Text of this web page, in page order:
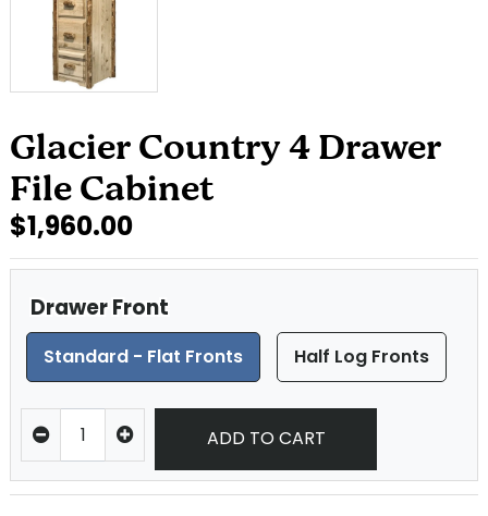
Glacier Country 4 Drawer
File Cabinet
$1,960.00
Drawer Front
Standard - Flat Fronts Half Log Fronts
ADD TO CART